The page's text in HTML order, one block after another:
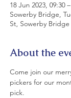
18 Jun 2023, 09:30
Sowerby Bridge,
St, Sowerby
About the
Come join our
pickers for our
pick.